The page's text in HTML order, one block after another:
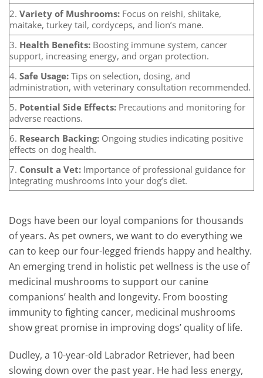
2. Variety of Mushrooms: Focus on reishi, shiitake,
maitake, turkey tail, cordyceps, and lion’s mane.
3. Health Benefits: Boosting immune system, cancer
support, increasing energy, and organ protection.
4. Safe Usage: Tips on selection, dosing, and
administration, with veterinary consultation recommended.
5. Potential Side Effects: Precautions and monitoring for
adverse reactions.
6. Research Backing: Ongoing studies indicating positive
effects on dog health.
7. Consult a Vet: Importance of professional guidance for
integrating mushrooms into your dog’s diet.
Dogs have been our loyal companions for thousands
of years. As pet owners, we want to do everything we
can to keep our four-legged friends happy and healthy.
An emerging trend in holistic pet wellness is the use of
medicinal mushrooms to support our canine
companions’ health and longevity. From boosting
immunity to fighting cancer, medicinal mushrooms
show great promise in improving dogs’ quality of life.
Dudley, a 10-year-old Labrador Retriever, had been
slowing down over the past year. He had less energy,